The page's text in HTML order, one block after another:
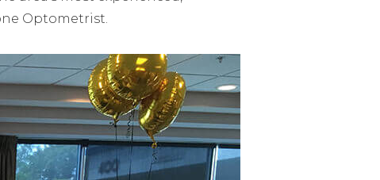
Optometrist.